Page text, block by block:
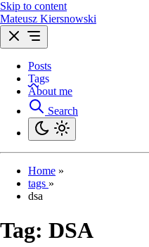
Skip to content
Mateusz Kiersnowski
Posts
Tags
About me
Search
Home »
tags »
dsa
Tag: DSA